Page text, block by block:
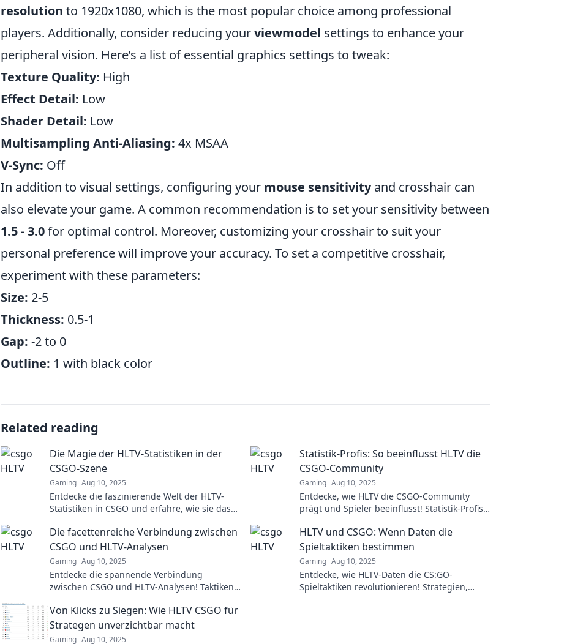
resolution to 1920x1080, which is the most popular choice among professional
players. Additionally, consider reducing yourviewmodel settings to enhance your
peripheral vision. Here’s a list of essential graphics settings to tweak:
Texture Quality: High
Effect Detail: Low
Shader Detail: Low
Multisampling Anti-Aliasing: 4x MSAA
V-Sync: Off
In addition to visual settings, configuring your mouse sensitivityand crosshair can
also elevate your game. A common recommendation is to set your sensitivity between
1.5 - 3.0for optimal control. Moreover, customizing your crosshair to suit your
personal preference will improve your accuracy. To set a competitive crosshair,
experiment with these parameters:
Size: 2-5
Thickness: 0.5-1
Gap: -2 to 0
Outline: 1 with black color
Related reading
Die Magie der HLTV-Statistiken in der
CSGO-Szene
Gaming Aug 10, 2025
Entdecke die faszinierende Welt der HLTV-
Statistiken in CSGO und erfahre, wie sie das
beeinflussen!
Statistik-Profis: So beeinflusst HLTV die
CSGO-Community
Gaming Aug 10, 2025
Entdecke, wie HLTV die CSGO-Community
prägt und Spieler beeinflusst! Statistik-Profis
Die facettenreiche Verbindung zwischen
CSGO und HLTV-Analysen
Gaming Aug 10, 2025
Entdecke die spannende Verbindung
zwischen CSGO und HLTV-Analysen! Taktiken,
revolutionieren werden!
HLTV und CSGO: Wenn Daten die
Spieltaktiken bestimmen
Gaming Aug 10, 2025
Entdecke, wie HLTV-Daten die CS:GO-
Spieltaktiken revolutionieren! Strategien,
Von Klicks zu Siegen: Wie HLTV CSGO für
Strategen unverzichtbar macht
Gaming Aug 10, 2025